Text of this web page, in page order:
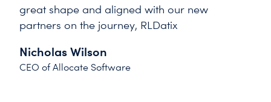
great shape and aligned with our new
partners on the journey, RLDatix
Nicholas Wilson
CEO of Allocate Software